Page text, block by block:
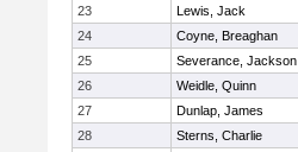
23
Lewis, Jack
24
Coyne, Breaghan
25
Severance, Jackson
26
Weidle, Quinn
27
Dunlap, James
28
Sterns, Charlie